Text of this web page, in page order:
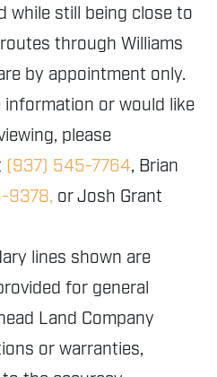
while still being close to
through Williams
by appointment only.
or would like
please
(937) 545-7764, Brian
9378, or Josh Grant
lines shown are
for general
Land Company
or warranties,